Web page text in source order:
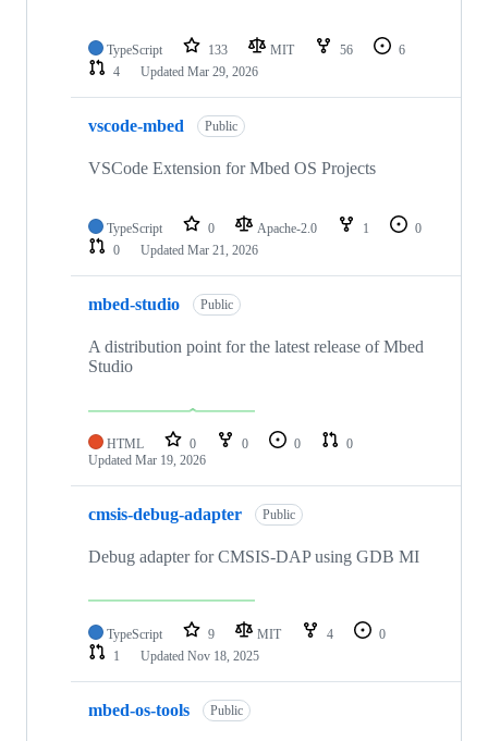
TypeScript 133 MIT 56
6
4
Updated Mar 29, 2026
vscode-mbed Public
VSCode Extension for Mbed OS Projects
TypeScript 0 Apache-2.0 1
0
0
Updated Mar 21, 2026
mbed-studio Public
A distribution point for the latest release of Mbed
Studio
HTML 0 0 0
0
Updated Mar 19, 2026
cmsis-debug-adapter Public
Debug adapter for CMSIS-DAP using GDB MI
TypeScript 9 MIT 4
0
1
Updated Nov 18, 2025
mbed-os-tools Public